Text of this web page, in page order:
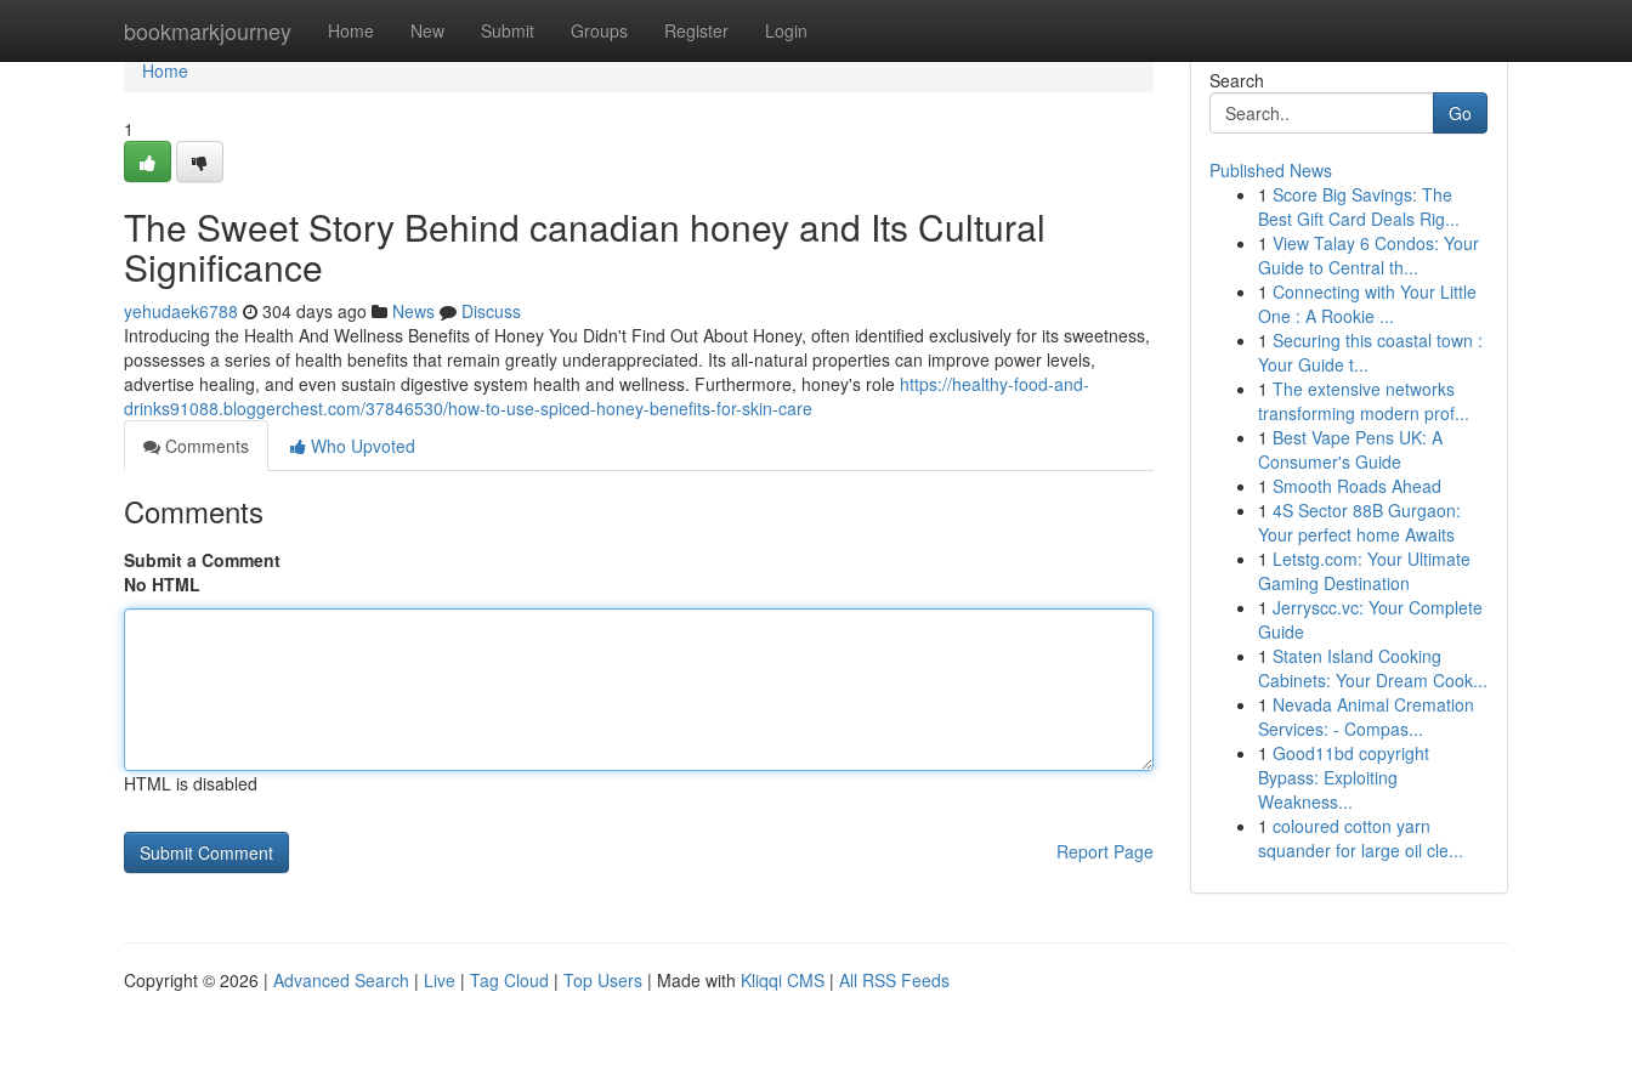
bookmarkjourney Home New Submit Groups Register Login
Home
Home
1
The Sweet Story Behind canadian honey and Its Cultural
Significance
yehudaek6788 304 days ago News
Discuss
Introducing the Health And Wellness Benefits of Honey You Didn't Find Out About Honey, often identified exclusively for its sweetness,
possesses a series of health benefits that remain greatly underappreciated. Its all-natural properties can improve power levels,
advertise healing, and even sustain digestive system health and wellness. Furthermore, honey's role https://healthy-food-and-
drinks91088.bloggerchest.com/37846530/how-to-use-spiced-honey-benefits-for-skin-care
Comments
Who Upvoted
Comments
Submit a Comment
No HTML
HTML is disabled
Report Page
Search
Go
Published News
1 Score Big Savings: The
Best Gift Card Deals Rig...
1 View Talay 6 Condos: Your
Guide to Central th...
1 Connecting with Your Little
One : A Rookie ...
1 Securing this coastal town :
Your Guide t...
1 The extensive networks
transforming modern prof...
1 Best Vape Pens UK: A
Consumer's Guide
1 Smooth Roads Ahead
1 4S Sector 88B Gurgaon:
Your perfect home Awaits
1 Letstg.com: Your Ultimate
Gaming Destination
1 Jerryscc.vc: Your Complete
Guide
1 Staten Island Cooking
Cabinets: Your Dream Cook...
1 Nevada Animal Cremation
Services: - Compas...
1 Good11bd copyright
Bypass: Exploiting
Weakness...
1 coloured cotton yarn
squander for large oil cle...
Copyright © 2026 | Advanced Search | Live | Tag Cloud | Top Users | Made with Kliqqi CMS | All RSS Feeds